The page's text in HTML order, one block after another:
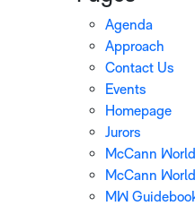
Agenda
Approach
Contact Us
Events
Homepage
Jurors
McCann
McCann
MW